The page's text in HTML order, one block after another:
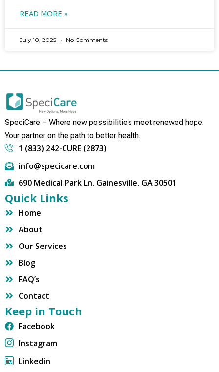
READ MORE »
July 10, 2025 No Comments
SpeciCare – Where new possibilities meet renewed hope.
Your partner on the path to better health.
1 (833) 242-CURE (2873)
info@specicare.com
690 Medical Park Ln, Gainesville, GA 30501
Quick Links
Home
About
Our Services
Blog
FAQ’s
Contact
Keep in Touch
Facebook
Instagram
Linkedin